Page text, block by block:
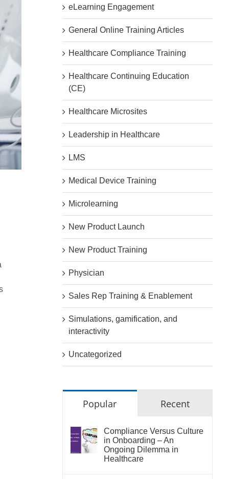
eLearning Engagement
General Online Training Articles
Healthcare Compliance Training
Healthcare Continuing Education
(CE)
Healthcare Microsites
Leadership in Healthcare
LMS
Medical Device Training
Microlearning
New Product Launch
New Product Training
Physician
Sales Rep Training & Enablement
Simulations, gamification, and
interactivity
Uncategorized
Popular Recent
Compliance Versus Culture
in Onboarding – An
Ongoing Dilemma in
Healthcare